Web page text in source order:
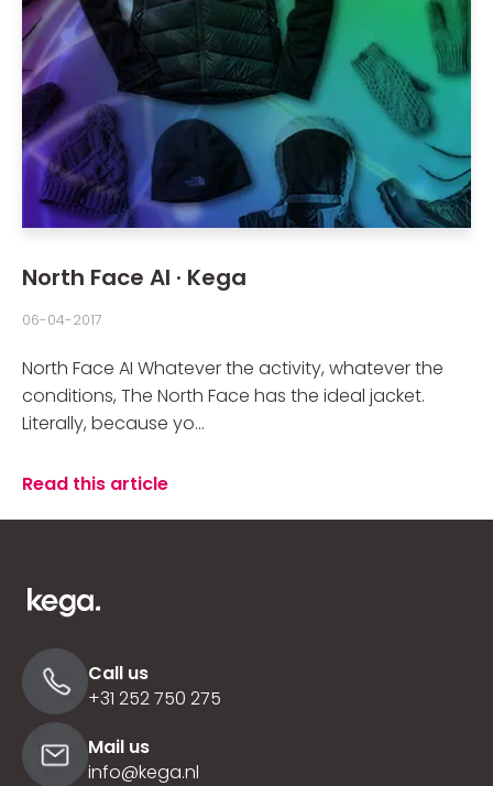
North Face AI · Kega
06-04-2017
North Face AI Whatever the activity, whatever the
conditions, The North Face has the ideal jacket.
Literally, because yo...
Read this article
Call us
+31 252 750 275
Mail us
info@kega.nl